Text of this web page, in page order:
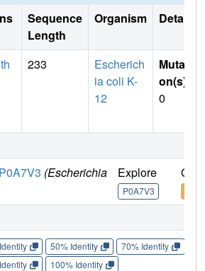
Sequence
Length
Organism Details
233
Escherich
ia coli K-
12
Mutati
on(s)
0
P0A7V3 (Escherichia
Explore
P0A7V3
Go
50% Identity 70% Identity
100% Identity